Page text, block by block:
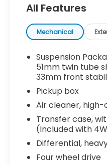
audio streaming
- Rear vision
- OnStar with 4G
connectivity
- 220-amp
power
- Frame-mounted
protecting critical
- Front 40/20/40
reclining capability
- Rear 60/40
cargo space
- Integrated trailer
towing confidence
All Features
Mechanical
Suspension
51mm twin tube
33mm front
Pickup box
Air cleaner,
Transfer case,
(Included with
Differential,
Four wheel drive